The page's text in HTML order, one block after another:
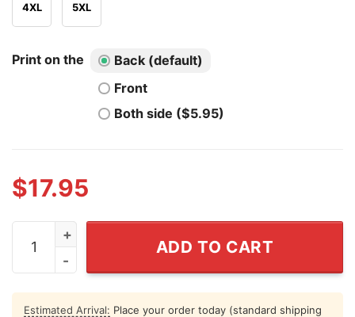
4XL 5XL
Print on the
Back (default)
Front
Both side ($5.95)
$17.95
My Wife's Bias's Jin I'm Just Here For Moral Support
ADD TO CART
Estimated Arrival: Place your order today (standard shipping